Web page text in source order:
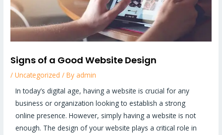
Signs of a Good Website Design
/Uncategorized / By admin
In today’s digital age, having a website is crucial for any
business or organization looking to establish a strong
online presence. However, simply having a website is not
enough. The design of your website plays a critical role in